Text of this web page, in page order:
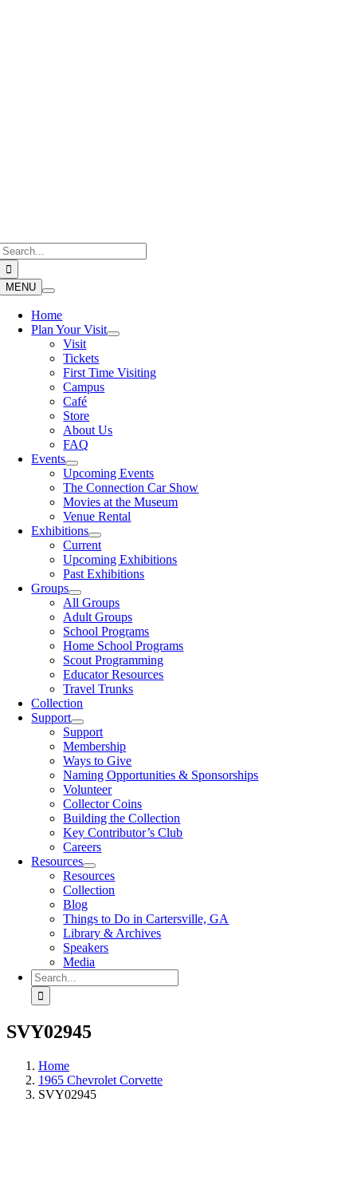
MENU
Home
Plan Your Visit
Visit
Tickets
First Time Visiting
Campus
Café
Store
About Us
FAQ
Events
Upcoming Events
The Connection Car Show
Movies at the Museum
Venue Rental
Exhibitions
Current
Upcoming Exhibitions
Past Exhibitions
Groups
All Groups
Adult Groups
School Programs
Home School Programs
Scout Programming
Educator Resources
Travel Trunks
Collection
Support
Support
Membership
Ways to Give
Naming Opportunities & Sponsorships
Volunteer
Collector Coins
Building the Collection
Key Contributor’s Club
Careers
Resources
Resources
Collection
Blog
Things to Do in Cartersville, GA
Library & Archives
Speakers
Media
Search
for:
SVY02945
Home
1965 Chevrolet Corvette
SVY02945